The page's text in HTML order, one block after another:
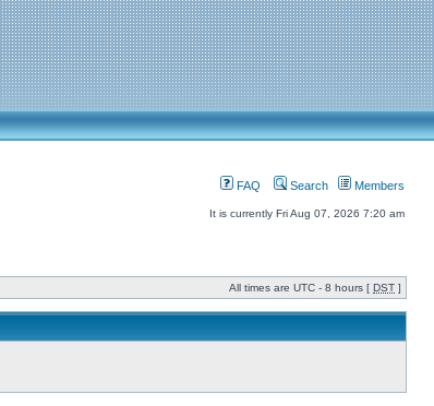
FAQ Search Members
It is currently Fri Aug 07, 2026 7:20 am
All times are UTC - 8 hours [ DST ]